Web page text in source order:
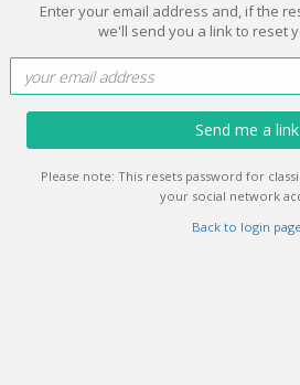
Enter your email address and, if the
we'll send you a link to reset
Send me a link
Please note: This resets password for
your social network
Back to login page